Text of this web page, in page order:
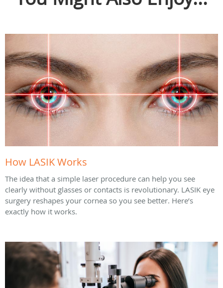
How LASIK Works
The idea that a simple laser procedure can help you see
clearly without glasses or contacts is revolutionary. LASIK eye
surgery reshapes your cornea so you see better. Here’s
exactly how it works.